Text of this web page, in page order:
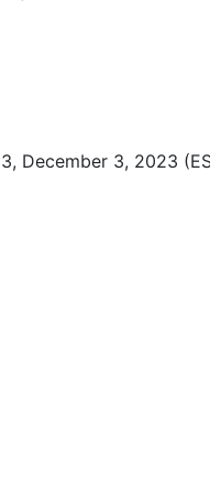
December 3, 2023